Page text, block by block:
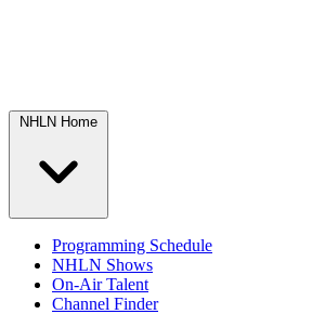
NHLN Home
Programming Schedule
NHLN Shows
On-Air Talent
Channel Finder